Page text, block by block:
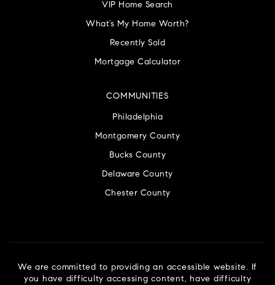
COMMUNITIES
Philadelphia
Montgomery County
Bucks County
Delaware County
Chester County
VIP Home Search
What’s My Home Worth?
Recently Sold
Mortgage Calculator
We are committed to providing an accessible website. If
you have difficulty accessing content, have difficulty